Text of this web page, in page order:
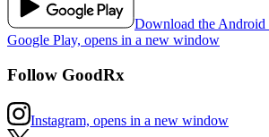
Download the Android
Google Play, opens in a new window
Follow GoodRx
Instagram, opens in a new window